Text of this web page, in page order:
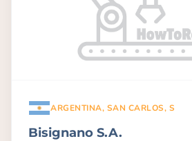
ARGENTINA, SAN CARLOS, S
Bisignano S.A.